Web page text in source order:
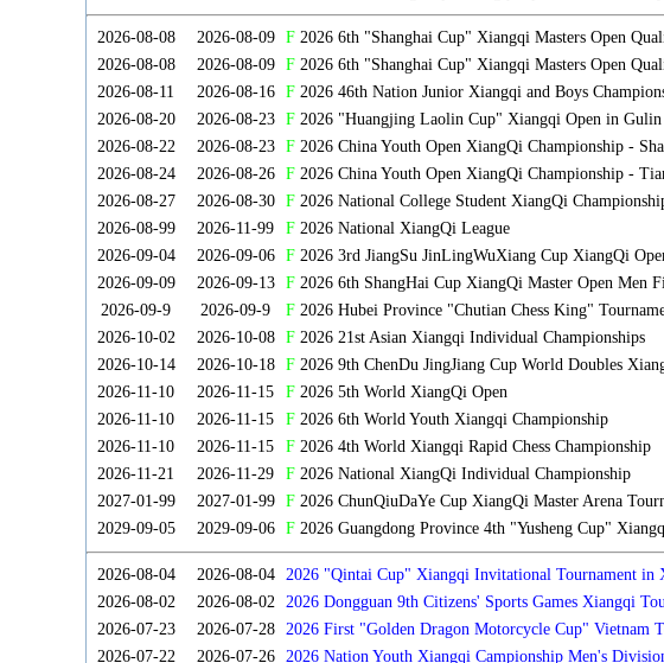
2026-08-08 2026-08-09 F2026 6th "Shanghai Cup" Xiangqi Masters Open
2026-08-08
2026-08-09 F2026 6th "Shanghai Cup" Xiangqi Masters Open
2026-08-11
2026-08-16 F2026 46th Nation Junior Xiangqi and Boys
2026-08-20
2026-08-23 F2026 "Huangjing Laolin Cup" Xiangqi Open in Gulin
2026-08-22
2026-08-23 F2026 China Youth Open XiangQi Championship -
2026-08-24
2026-08-26 F2026 China Youth Open XiangQi Championship -
2026-08-27
2026-08-30 F2026 National College Student XiangQi
2026-08-99
2026-11-99 F2026 National XiangQi League
2026-09-04
2026-09-06 F2026 3rd JiangSu JinLingWuXiang Cup XiangQi
2026-09-09
2026-09-13 F2026 6th ShangHai Cup XiangQi Master Open Men
2026-09-9
2026-09-9 F2026 Hubei Province "Chutian Chess King"
2026-10-02
2026-10-08 F2026 21st Asian Xiangqi Individual Championships
2026-10-14
2026-10-18 F2026 9th ChenDu JingJiang Cup World Doubles
2026-11-10
2026-11-15 F2026 5th World XiangQi Open
2026-11-10
2026-11-15 F2026 6th World Youth Xiangqi Championship
2026-11-10
2026-11-15 F2026 4th World Xiangqi Rapid Chess Championship
2026-11-21
2026-11-29 F2026 National XiangQi Individual Championship
2027-01-99
2027-01-99 F2026 ChunQiuDaYe Cup XiangQi Master Arena
2029-09-05
2029-09-06 F2026 Guangdong Province 4th "Yusheng Cup"
2026-08-04 2026-08-04 2026 "Qintai Cup" Xiangqi Invitational Tournament in
2026-08-02
2026-08-02 2026 Dongguan 9th Citizens' Sports Games Xiangqi
2026-07-23
2026-07-28
2026 First "Golden Dragon Motorcycle Cup" Vietnam
Tournament
2026-07-22
2026-07-26 2026 Nation Youth Xiangqi Campionship Men's